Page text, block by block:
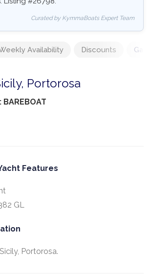
Curated by KymmaBoats Expert Team
Availability Discounts
Portorosa
Features
GL
Portorosa.